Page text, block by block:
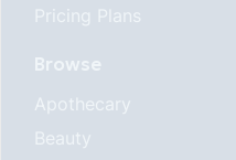
Pricing Plans
Browse
Apothecary
Beauty